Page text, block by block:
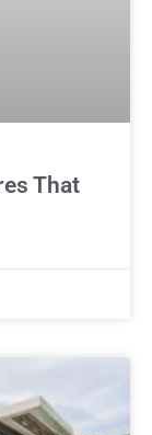
That